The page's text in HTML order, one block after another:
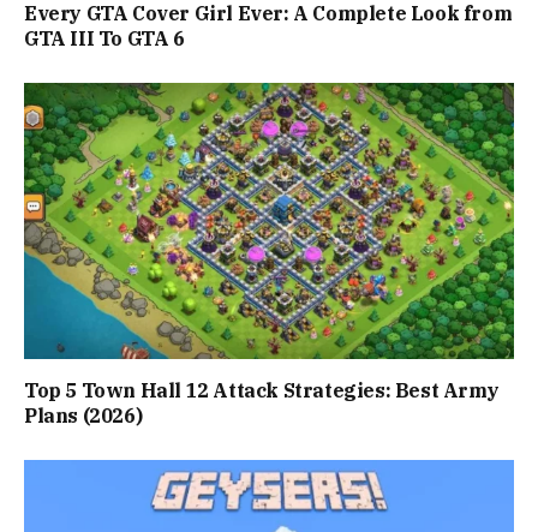
Every GTA Cover Girl Ever: A Complete Look from
GTA III To GTA 6
Top 5 Town Hall 12 Attack Strategies: Best Army
Plans (2026)